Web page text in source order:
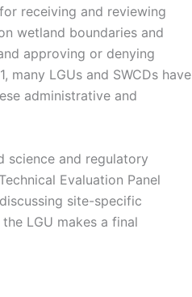
receiving and reviewing
wetland boundaries and
approving or denying
many LGUs and SWCDs have
administrative and
science and regulatory
Evaluation Panel
site-specific
LGU makes a final